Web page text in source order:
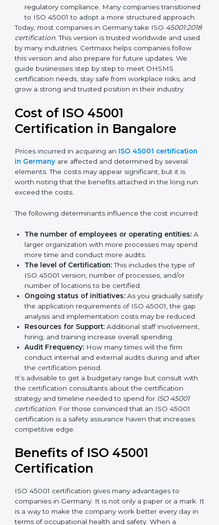
management systems, risk assessment, hazard
identification, and employee well-being.
OHSAS 18001:2007 –
The previous standard before
ISO 45001, focused on basic workplace safety and
transitioned to ISO 45001 to adopt a more
structured approach.
Today, most companies in Germany take ISO
45001:2018 certification
. This version is trusted
worldwide and used by many industries. Certmaxx
for future updates. We guide businesses step by step
to meet OHSMS certification needs, stay safe from
workplace risks, and grow a strong and trusted
Cost of ISO 45001
Certification in Bangalor e
certification in Germanyare affected and determined
but it is worth noting that the benefits attached in the
long run exceed the costs.
The following determinants influence the cost
incurred:
The number of employees or operating entities:
A larger organization with more processes may
spend more time and conduct more audits.
The level of Certification:This includes the type of
ISO 45001 version, number of processes, and/or
number of locations to be certified.
Ongoing status of initiatives: As you gradually
satisfy the application requirements of ISO 45001,
the gap analysis and implementation costs may be
reduced.
Resources for Support:Additional staff
involvement, hiring, and training increase overall
spending.
Audit Frequency:
after the certification period.
It’s advisable to get a budgetary range but consult
with the certification consultants about the
ISO 45001 certification . For those convinced that an
ISO 45001 certification is a safety assurance haven
that increases competitive edge.